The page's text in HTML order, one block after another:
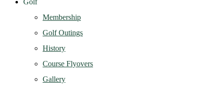
Golf
Membership
Golf Outings
History
Course Flyovers
Gallery